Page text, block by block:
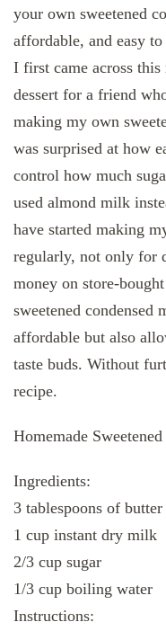
your own sweetened
affordable, and easy
I first came across
dessert for a friend
making my own
was surprised at how
control how much
used almond milk
have started making
regularly, not only for
money on store-
sweetened condensed
affordable but also
taste buds. Without
recipe.
Homemade
Ingredients:
3 tablespoons of butter
1 cup instant dry milk
2/3 cup sugar
1/3 cup boiling water
Instructions: